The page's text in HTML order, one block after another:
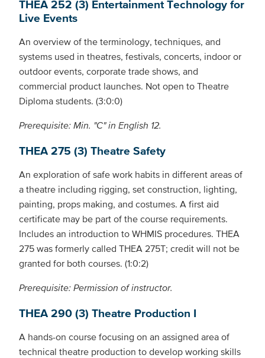
THEA 252 (3) Entertainment Technology for
Live Events
An overview of the terminology, techniques, and
systems used in theatres, festivals, concerts, indoor or
outdoor events, corporate trade shows, and
commercial product launches. Not open to Theatre
Diploma students. (3:0:0)
Prerequisite: Min. "C" in English 12.
THEA 275 (3) Theatre Safety
An exploration of safe work habits in different areas of
a theatre including rigging, set construction, lighting,
painting, props making, and costumes. A first aid
certificate may be part of the course requirements.
Includes an introduction to WHMIS procedures. THEA
275 was formerly called THEA 275T; credit will not be
granted for both courses. (1:0:2)
Prerequisite: Permission of instructor.
THEA 290 (3) Theatre Production I
A hands-on course focusing on an assigned area of
technical theatre production to develop working skills